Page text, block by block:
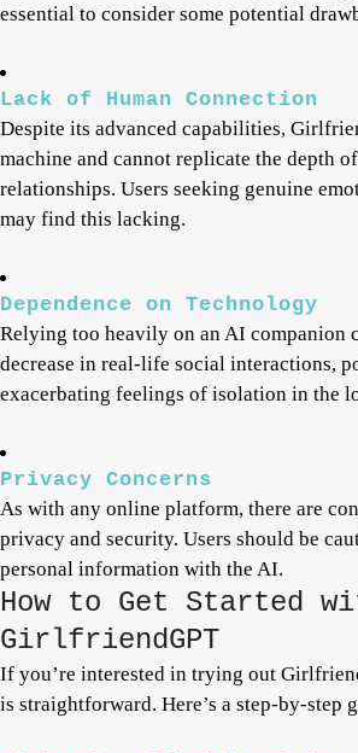
essential to consider some potential
Lack of Human Connection
Despite its advanced capabilities,
machine and cannot replicate the depth
relationships. Users seeking genuine
may find this lacking.
Dependence on Technology
Relying too heavily on an AI companion
decrease in real-life social interactions,
exacerbating feelings of isolation in the
Privacy Concerns
As with any online platform, there are
privacy and security. Users should be
personal information with the AI.
How to Get Started
GirlfriendGPT
If you’re interested in trying out
is straightforward. Here’s a step-by-step